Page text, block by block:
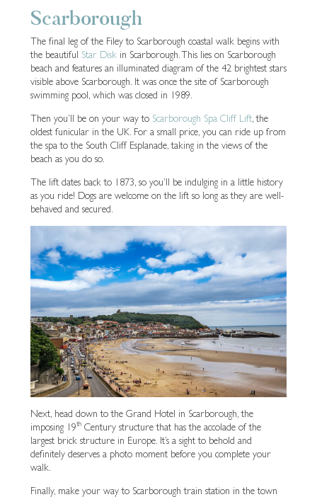
Scarborough
The final leg of the Filey to Scarborough coastal walk begins with
the beautiful Star Disk in Scarborough. This lies on Scarborough
beach and features an illuminated diagram of the 42 brightest stars
visible above Scarborough. It was once the site of Scarborough
swimming pool, which was closed in 1989.
Then you’ll be on your way to Scarborough Spa Cliff Lift, the
oldest funicular in the UK. For a small price, you can ride up from
the spa to the South Cliff Esplanade, taking in the views of the
beach as you do so.
The lift dates back to 1873, so you’ll be indulging in a little history
as you ride! Dogs are welcome on the lift so long as they are well-
behaved and secured.
Next, head down to the Grand Hotel in Scarborough, the
imposing 19th Century structure that has the accolade of the
largest brick structure in Europe. It’s a sight to behold and
definitely deserves a photo moment before you complete your
walk.
Finally, make your way to Scarborough train station in the town